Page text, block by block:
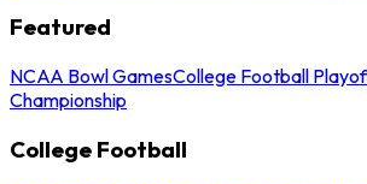
Featured
NCAA Bowl GamesCollege Football
Championship
College Football